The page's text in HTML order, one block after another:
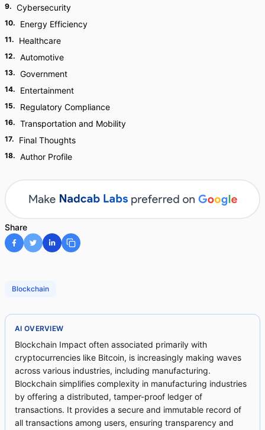
9. Cybersecurity
10. Energy Efficiency
11. Healthcare
12. Automotive
13. Government
14. Entertainment
15. Regulatory Compliance
16. Transportation and Mobility
17. Final Thoughts
18. Author Profile
Share
Blockchain
AI OVERVIEW
Blockchain Impact often associated primarily with
cryptocurrencies like Bitcoin, is increasingly making waves
across various industries, including manufacturing.
Blockchain simplifies complexity in manufacturing industries
by offering a distributed, tamper-proof ledger of
transactions. It provides a secure and immutable record of
all transactions among users, ensuring transparency and